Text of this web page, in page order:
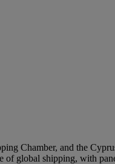
Chamber, and the
shipping, with